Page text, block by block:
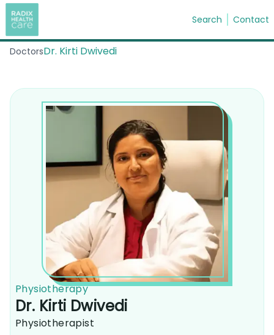
Search Contact
DoctorsDr. Kirti Dwivedi
Physiotherapy
Dr. Kirti Dwivedi
Physiotherapist